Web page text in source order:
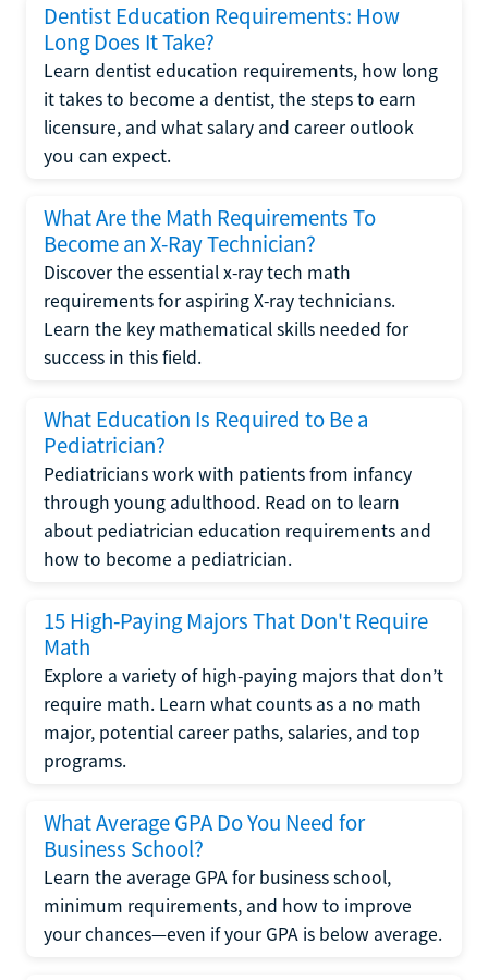
Dentist Education Requirements: How
Long Does It Take?
Learn dentist education requirements, how long
it takes to become a dentist, the steps to earn
licensure, and what salary and career outlook
you can expect.
What Are the Math Requirements To
Become an X-Ray Technician?
Discover the essential x-ray tech math
requirements for aspiring X-ray technicians.
Learn the key mathematical skills needed for
success in this field.
What Education Is Required to Be a
Pediatrician?
Pediatricians work with patients from infancy
through young adulthood. Read on to learn
about pediatrician education requirements and
how to become a pediatrician.
15 High-Paying Majors That Don't Require
Math
Explore a variety of high-paying majors that don’t
require math. Learn what counts as a no math
major, potential career paths, salaries, and top
programs.
What Average GPA Do You Need for
Business School?
Learn the average GPA for business school,
minimum requirements, and how to improve
your chances—even if your GPA is below average.